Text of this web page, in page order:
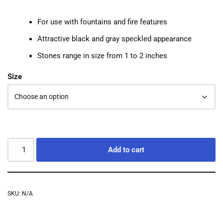
For use with fountains and fire features
Attractive black and gray speckled appearance
Stones range in size from 1 to 2 inches
Size
Add to cart
SKU: N/A